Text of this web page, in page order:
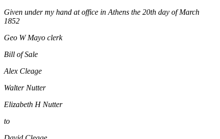
Given under my hand at office in Athens the 20th day of March
1852
Geo W Mayo clerk
Bill of Sale
Alex Cleage
Walter Nutter
Elizabeth H Nutter
to